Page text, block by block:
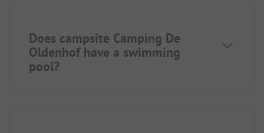
Does campsite Camping De
Oldenhof have a swimming
pool?